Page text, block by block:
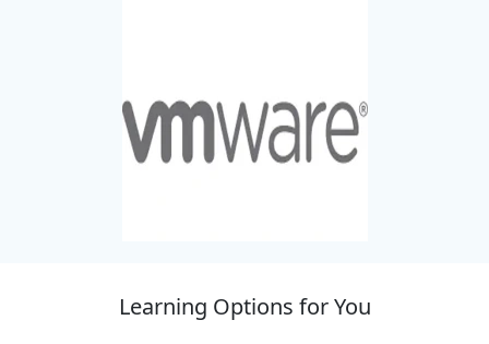
architecture, server/cloud management, storage
hardware/cloud solutions, and vSphere/vCloud portal
Business Transformation, and more.
Learning Options for You